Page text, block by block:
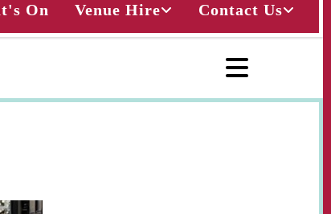
On Venue Hire Contact Us